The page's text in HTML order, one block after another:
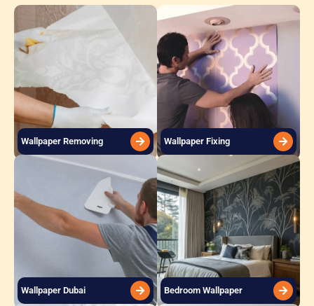
Wallpaper Removing Wallpaper Fixing
Wallpaper Dubai Bedroom Wallpaper